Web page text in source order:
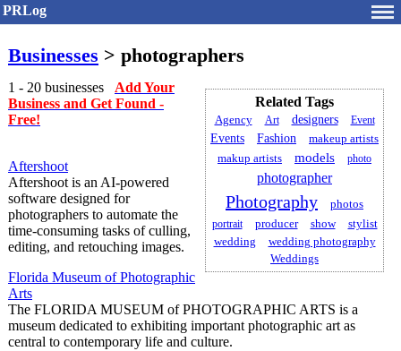
PRLog
Businesses > photographers
Related Tags
Agency Art designers Event
Events Fashion
makeup artists
makup artists
models photo
photographer
Photography
photos
portrait
producer show
stylist
wedding
wedding photography
Weddings
1 - 20 businesses Add Your
Business and Get Found -
Free!
Aftershoot
Aftershoot is an AI-powered
software designed for
photographers to automate the
time-consuming tasks of culling,
editing, and retouching images.
Florida Museum of Photographic
Arts
The FLORIDA MUSEUM of PHOTOGRAPHIC ARTS is a
museum dedicated to exhibiting important photographic art as
central to contemporary life and culture.